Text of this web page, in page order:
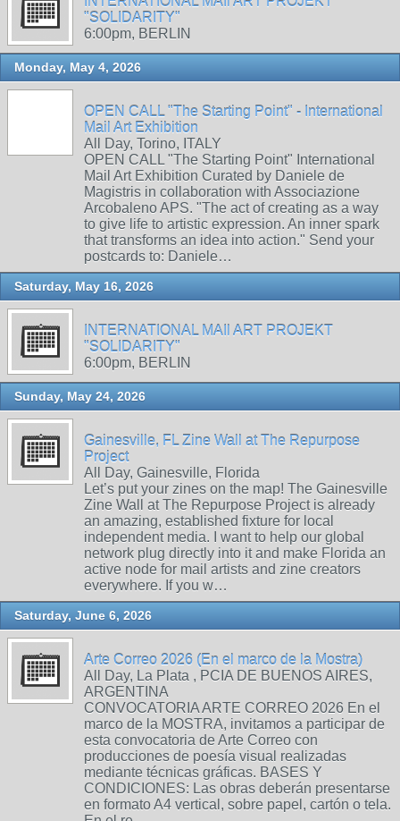
"SOLIDARITY"
6:00pm, BERLIN
Monday, May 4, 2026
OPEN CALL "The Starting Point" - International
Mail Art Exhibition
All Day, Torino, ITALY
OPEN CALL "The Starting Point" International
Mail Art Exhibition Curated by Daniele de
Magistris in collaboration with Associazione
Arcobaleno APS. "The act of creating as a way
to give life to artistic expression. An inner spark
that transforms an idea into action." Send your
postcards to: Daniele…
Saturday, May 16, 2026
INTERNATIONAL MAIl ART PROJEKT
"SOLIDARITY"
6:00pm, BERLIN
Sunday, May 24, 2026
Gainesville, FL Zine Wall at The Repurpose
Project
All Day, Gainesville, Florida
Let’s put your zines on the map! The Gainesville
Zine Wall at The Repurpose Project is already
an amazing, established fixture for local
independent media. I want to help our global
network plug directly into it and make Florida an
active node for mail artists and zine creators
everywhere. If you w…
Saturday, June 6, 2026
Arte Correo 2026 (En el marco de la Mostra)
All Day, La Plata , PCIA DE BUENOS AIRES,
ARGENTINA
CONVOCATORIA ARTE CORREO 2026 En el
marco de la MOSTRA, invitamos a participar de
esta convocatoria de Arte Correo con
producciones de poesía visual realizadas
mediante técnicas gráficas. BASES Y
CONDICIONES: Las obras deberán presentarse
en formato A4 vertical, sobre papel, cartón o tela.